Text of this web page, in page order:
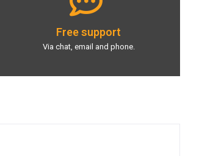
Free support
Via chat, email and phone.